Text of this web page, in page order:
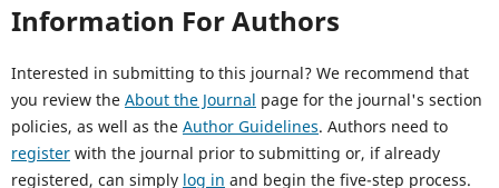
Information For Authors
Interested in submitting to this journal? We recommend that
you review the About the Journal page for the journal's section
policies, as well as the Author Guidelines. Authors need to
registerwith the journal prior to submitting or, if already
registered, can simply log in and begin the five-step process.